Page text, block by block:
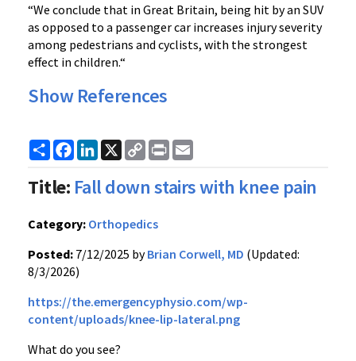
“We conclude that in Great Britain, being hit by an SUV
as opposed to a passenger car increases injury severity
among pedestrians and cyclists, with the strongest
effect in children.“
Show References
ShareFacebook
LinkedIn
X
Copy
Link
Print
Title: Fall down stairs with knee pain
Category: Orthopedics
Posted: 7/12/2025 byBrian Corwell, MD (Updated:
8/3/2026)
https://the.emergencyphysio.com/wp-
content/uploads/knee-lip-lateral.png
What do you see?